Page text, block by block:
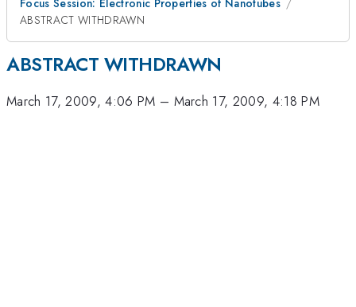
Focus Session: Electronic Properties of Nanotubes
ABSTRACT WITHDRAWN
ABSTRACT WITHDRAWN
March 17, 2009, 4:06 PM – March 17, 2009, 4:18 PM